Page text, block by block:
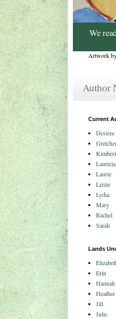
We
Artwork
Author
Current
Desiree
Lauricia
Laurie
Lizzie
Lydia
Mary
Rachel
Sarah
Lands
Erin
Hannah
Heather
Jill
Julie